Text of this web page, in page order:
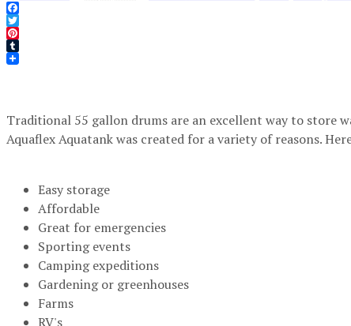
Facebook
Twitter
Pinterest
Tumblr
Traditional 55 gallon drums are an excellent way to store
Aquaflex Aquatank was created for a variety of reasons.
Easy storage
Affordable
Great for emergencies
Sporting events
Camping expeditions
Gardening or greenhouses
Farms
RV's